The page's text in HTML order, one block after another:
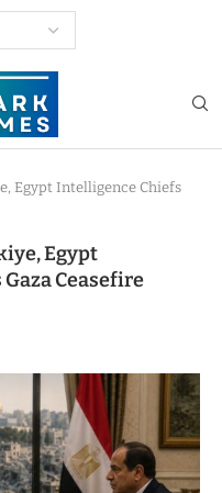
Egypt Intelligence Chiefs
Egypt
Ceasefire